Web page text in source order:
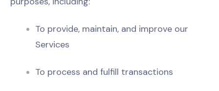
To provide, maintain, and improve our
Services
To process and fulfill transactions